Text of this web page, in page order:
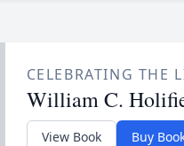
CELEBRATING THE
William C.
View Book Buy